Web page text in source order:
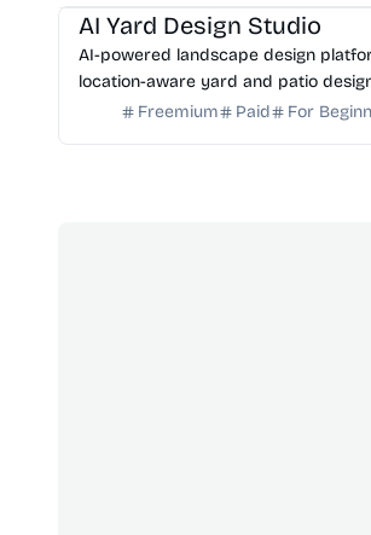
AI Yard Design Studio
AI-powered landscape design
location-aware yard and patio
planning list. Free credits to start.
Freemium Paid For